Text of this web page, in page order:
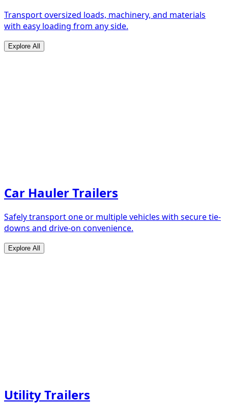
Transport oversized loads, machinery, and materials
with easy loading from any side.
Explore All
Car Hauler Trailers
Safely transport one or multiple vehicles with secure tie-
downs and drive-on convenience.
Explore All
Utility Trailers